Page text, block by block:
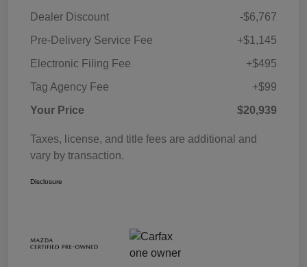
Dealer Discount
-$6,767
Pre-Delivery Service Fee
+$1,145
Electronic Filing Fee
+$495
Tag Agency Fee
+$99
Your Price
$20,939
Taxes, license, and title fees are additional and
vary by transaction.
Disclosure